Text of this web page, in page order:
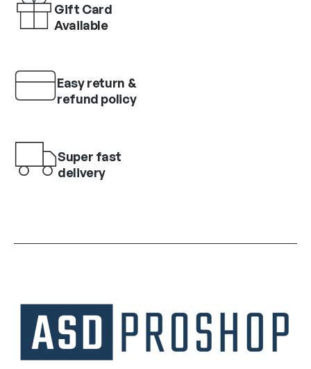
Gift Card
Available
Easy return &
refund policy
Super fast
delivery